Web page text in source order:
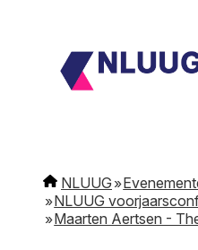
NLUUG
NLUUG
Maarten Aertsen -